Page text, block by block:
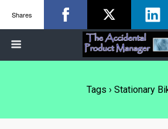
Tags › Stationary
Shares